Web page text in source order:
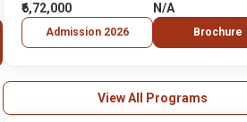
₹6,72,000
Admission 2026
N/A
Brochure
View All Programs